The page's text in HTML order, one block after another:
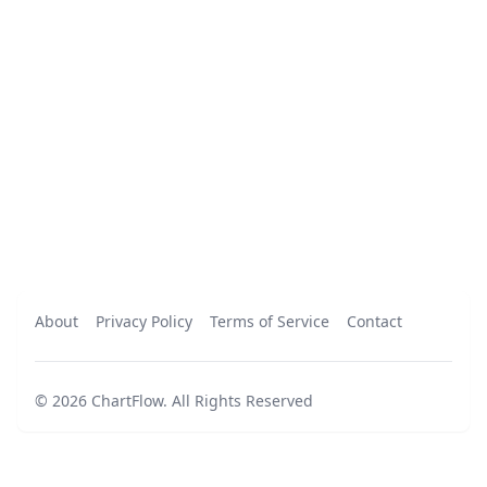
About Privacy Policy Terms of Service Contact
© 2026 ChartFlow. All Rights Reserved